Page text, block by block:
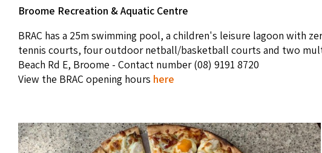
Broome Recreation & Aquatic Centre
BRAC has a 25m swimming pool, a children's leisure lagoon with
tennis courts, four outdoor netball/basketball courts and two
Beach Rd E, Broome - Contact number (08) 9191 8720
View the BRAC opening hours here